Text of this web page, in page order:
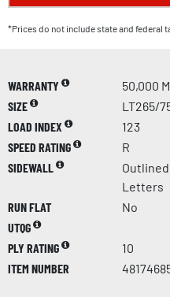
*Prices do not include state and federal
WARRANTY
50,000
SIZE
LT265/
LOAD INDEX
123
SPEED RATING
R
SIDEWALL
Letters
RUN FLAT
No
UTQG
PLY RATING
10
ITEM NUMBER